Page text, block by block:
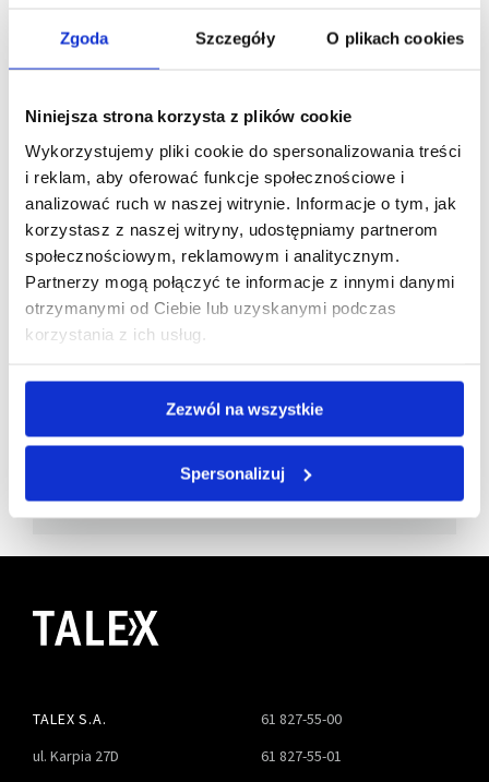
Zgoda Szczegóły O plikach cookies
Niniejsza strona korzysta z plików cookie
Wykorzystujemy pliki cookie do spersonalizowania treści
i reklam, aby oferować funkcje społecznościowe i
analizować ruch w naszej witrynie. Informacje o tym, jak
korzystasz z naszej witryny, udostępniamy partnerom
społecznościowym, reklamowym i analitycznym.
Partnerzy mogą połączyć te informacje z innymi danymi
otrzymanymi od Ciebie lub uzyskanymi podczas
korzystania z ich usług.
Zezwól na wszystkie
Spersonalizuj
on WSE
We are
TALEX S.A.
ul. Karpia 27D
61 827-55-00
61 827-55-01